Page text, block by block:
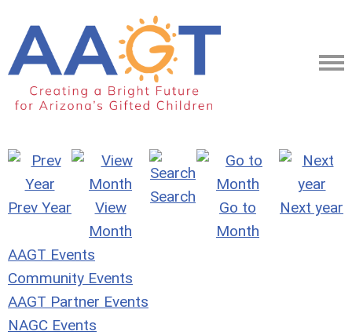
Prev Year
View
Month
Search
Go to
Month
Next year
AAGT Events
Community Events
AAGT Partner Events
NAGC Events